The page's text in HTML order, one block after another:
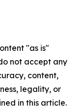
"as is"
not accept any
content,
legality, or
in this article.